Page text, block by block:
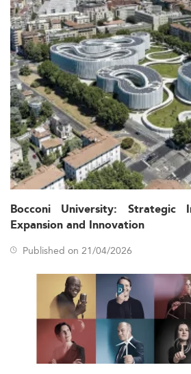
Bocconi University: Strategic
Expansion and Innovation
Published on 21/04/2026